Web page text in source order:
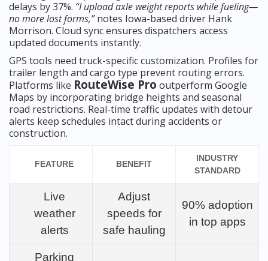
delays by 37%. “I upload axle weight reports while fueling—
no more lost forms,”notes Iowa-based driver Hank
Morrison. Cloud sync ensures dispatchers access
updated documents instantly.
GPS tools need truck-specific customization. Profiles for
trailer length and cargo type prevent routing errors.
Platforms like RouteWise Pro outperform Google
Maps by incorporating bridge heights and seasonal
road restrictions. Real-time traffic updates with detour
alerts keep schedules intact during accidents or
construction.
FEATURE BENEFIT
INDUSTRY
STANDARD
Live
weather
alerts
Adjust
speeds for
safe hauling
90% adoption
in top apps
Parking